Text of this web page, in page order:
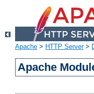
Apache > HTTP Server>
Apache